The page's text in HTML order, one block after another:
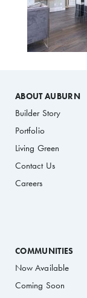
ABOUT AUBURN
Builder Story
Portfolio
Living Green
Contact Us
Careers
COMMUNITIES
Now Available
Coming Soon